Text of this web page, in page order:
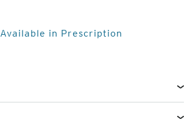
Available in Prescription